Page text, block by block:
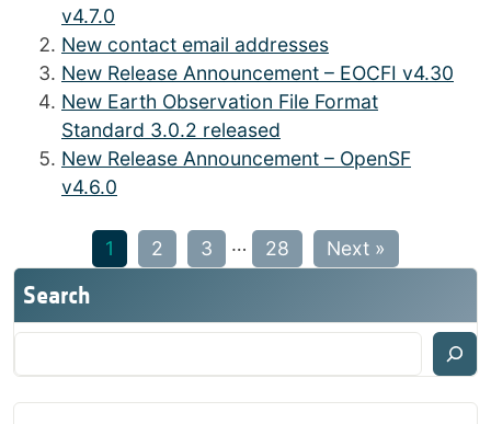
v4.7.0
New contact email addresses
New Release Announcement – EOCFI v4.30
New Earth Observation File Format
Standard 3.0.2 released
New Release Announcement – OpenSF
v4.6.0
1 2 3 … 28 Next »
Search